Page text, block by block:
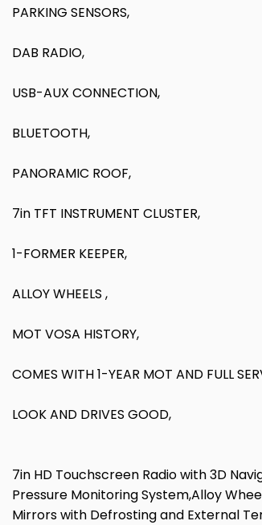
PARKING SENSORS,
DAB RADIO,
USB-AUX CONNECTION,
BLUETOOTH,
PANORAMIC ROOF,
7in TFT INSTRUMENT CLUSTER,
1-FORMER KEEPER,
ALLOY WHEELS ,
MOT VOSA HISTORY,
COMES WITH 1-YEAR MOT AND FULL
LOOK AND DRIVES GOOD,
7in HD Touchscreen Radio with 3D
Pressure Monitoring System,Alloy
Mirrors with Defrosting and External